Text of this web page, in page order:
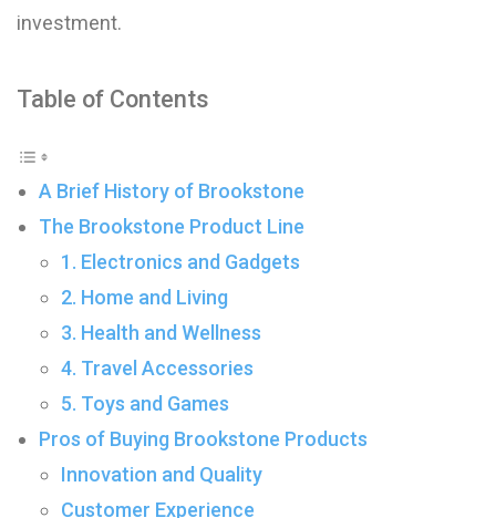
investment.
Table of Contents
A Brief History of Brookstone
The Brookstone Product Line
1. Electronics and Gadgets
2. Home and Living
3. Health and Wellness
4. Travel Accessories
5. Toys and Games
Pros of Buying Brookstone Products
Innovation and Quality
Customer Experience